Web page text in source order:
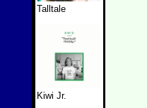
Talltale
Kiwi Jr.